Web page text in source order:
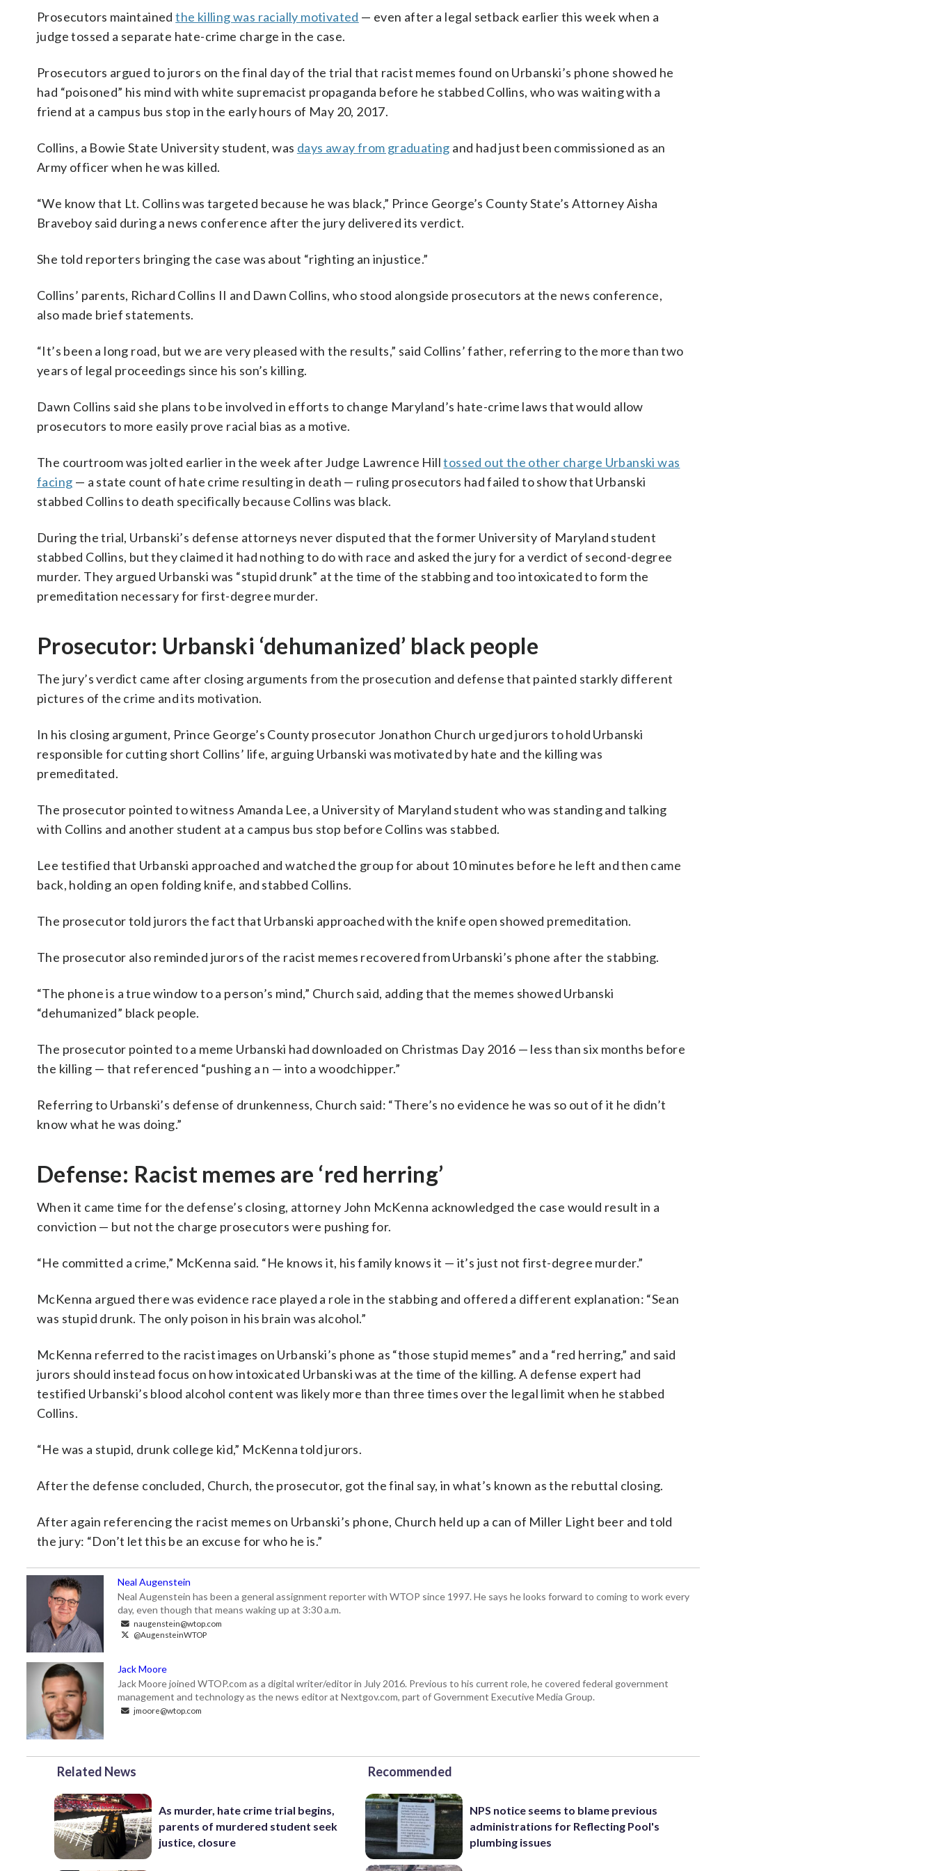
Prosecutors maintainedthe killing was racially motivated — even after a legal setback earlier this week when a
judge tossed a separate hate-crime charge in the case.
Prosecutors argued to jurors on the final day of the trial that racist memes found on Urbanski’s phone showed he
had “poisoned” his mind with white supremacist propaganda before he stabbed Collins, who was waiting with a
friend at a campus bus stop in the early hours of May 20, 2017.
Collins, a Bowie State University student, was days away from graduating and had just been commissioned as an
Army officer when he was killed.
“We know that Lt. Collins was targeted because he was black,” Prince George’s County State’s Attorney Aisha
Braveboy said during a news conference after the jury delivered its verdict.
She told reporters bringing the case was about “righting an injustice.”
Collins’ parents, Richard Collins II and Dawn Collins, who stood alongside prosecutors at the news conference,
also made brief statements.
“It’s been a long road, but we are very pleased with the results,” said Collins’ father, referring to the more than two
years of legal proceedings since his son’s killing.
Dawn Collins said she plans to be involved in efforts to change Maryland’s hate-crime laws that would allow
prosecutors to more easily prove racial bias as a motive.
The courtroom was jolted earlier in the week after Judge Lawrence Hilltossed out the other charge Urbanski was
facing — a state count of hate crime resulting in death — ruling prosecutors had failed to show that Urbanski
stabbed Collins to death specifically because Collins was black.
During the trial, Urbanski’s defense attorneys never disputed that the former University of Maryland student
stabbed Collins, but they claimed it had nothing to do with race and asked the jury for a verdict of second-degree
murder. They argued Urbanski was “stupid drunk” at the time of the stabbing and too intoxicated to form the
premeditation necessary for first-degree murder.
Prosecutor: Urbanski ‘dehumanized’ black people
The jury’s verdict came after closing arguments from the prosecution and defense that painted starkly different
pictures of the crime and its motivation.
In his closing argument, Prince George’s County prosecutor Jonathon Church urged jurors to hold Urbanski
responsible for cutting short Collins’ life, arguing Urbanski was motivated by hate and the killing was
premeditated.
The prosecutor pointed to witness Amanda Lee, a University of Maryland student who was standing and talking
with Collins and another student at a campus bus stop before Collins was stabbed.
Lee testified that Urbanski approached and watched the group for about 10 minutes before he left and then came
back, holding an open folding knife, and stabbed Collins.
The prosecutor told jurors the fact that Urbanski approached with the knife open showed premeditation.
The prosecutor also reminded jurors of the racist memes recovered from Urbanski’s phone after the stabbing.
“The phone is a true window to a person’s mind,” Church said, adding that the memes showed Urbanski
“dehumanized” black people.
The prosecutor pointed to a meme Urbanski had downloaded on Christmas Day 2016 — less than six months before
the killing — that referenced “pushing a n — into a woodchipper.”
Referring to Urbanski’s defense of drunkenness, Church said: “There’s no evidence he was so out of it he didn’t
know what he was doing.”
Defense: Racist memes are ‘red herring’
When it came time for the defense’s closing, attorney John McKenna acknowledged the case would result in a
conviction — but not the charge prosecutors were pushing for.
“He committed a crime,” McKenna said. “He knows it, his family knows it — it’s just not first-degree murder.”
McKenna argued there was evidence race played a role in the stabbing and offered a different explanation: “Sean
was stupid drunk. The only poison in his brain was alcohol.”
McKenna referred to the racist images on Urbanski’s phone as “those stupid memes” and a “red herring,” and said
jurors should instead focus on how intoxicated Urbanski was at the time of the killing. A defense expert had
testified Urbanski’s blood alcohol content was likely more than three times over the legal limit when he stabbed
Collins.
“He was a stupid, drunk college kid,” McKenna told jurors.
After the defense concluded, Church, the prosecutor, got the final say, in what’s known as the rebuttal closing.
After again referencing the racist memes on Urbanski’s phone, Church held up a can of Miller Light beer and told
the jury: “Don’t let this be an excuse for who he is.”
Neal Augenstein
Neal Augenstein has been a general assignment reporter with WTOP since 1997. He says he looks forward to coming to work every
day, even though that means waking up at 3:30 a.m.
naugenstein@wtop.com
@AugensteinWTOP
Jack Moore
Jack Moore joined WTOP.com as a digital writer/editor in July 2016. Previous to his current role, he covered federal government
management and technology as the news editor at Nextgov.com, part of Government Executive Media Group.
jmoore@wtop.com
Related News
As murder, hate crime trial begins,
parents of murdered student seek
justice, closure
Recommended
NPS notice seems to blame previous
administrations for Reflecting Pool's
plumbing issues